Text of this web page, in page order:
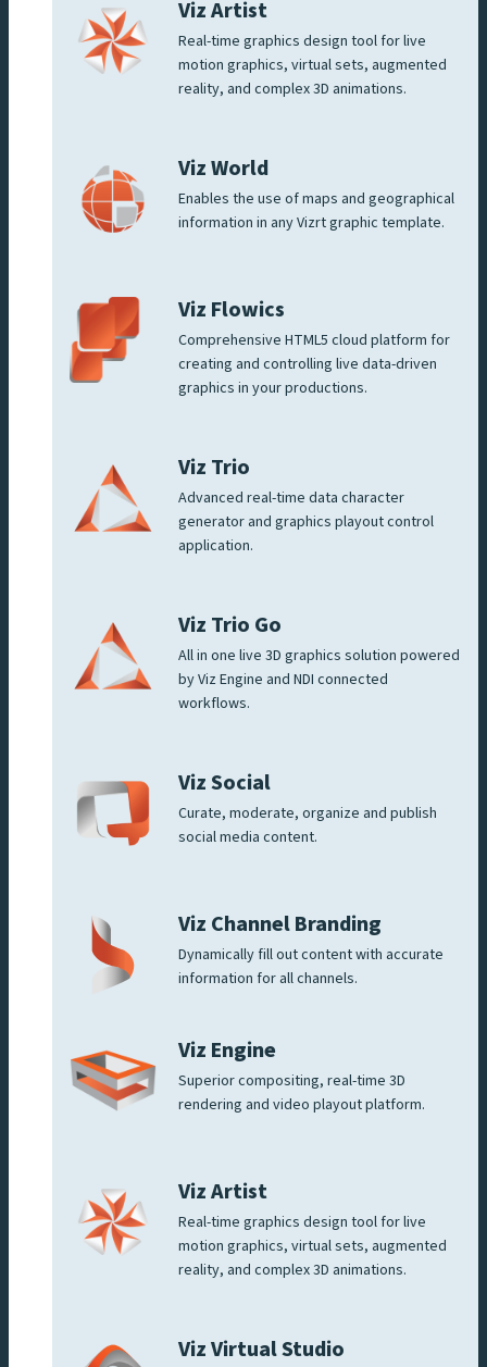
Viz Artist
Real-time graphics design tool for live
motion graphics, virtual sets, augmented
reality, and complex 3D animations.
Viz World
Enables the use of maps and geographical
information in any Vizrt graphic template.
Viz Flowics
Comprehensive HTML5 cloud platform for
creating and controlling live data-driven
graphics in your productions.
Viz Trio
Advanced real-time data character
generator and graphics playout control
application.
Viz Trio Go
All in one live 3D graphics solution powered
by Viz Engine and NDI connected
workflows.
Viz Social
Curate, moderate, organize and publish
social media content.
Viz Channel Branding
Dynamically fill out content with accurate
information for all channels.
Viz Engine
Superior compositing, real-time 3D
rendering and video playout platform.
Viz Artist
Real-time graphics design tool for live
motion graphics, virtual sets, augmented
reality, and complex 3D animations.
Viz Virtual Studio